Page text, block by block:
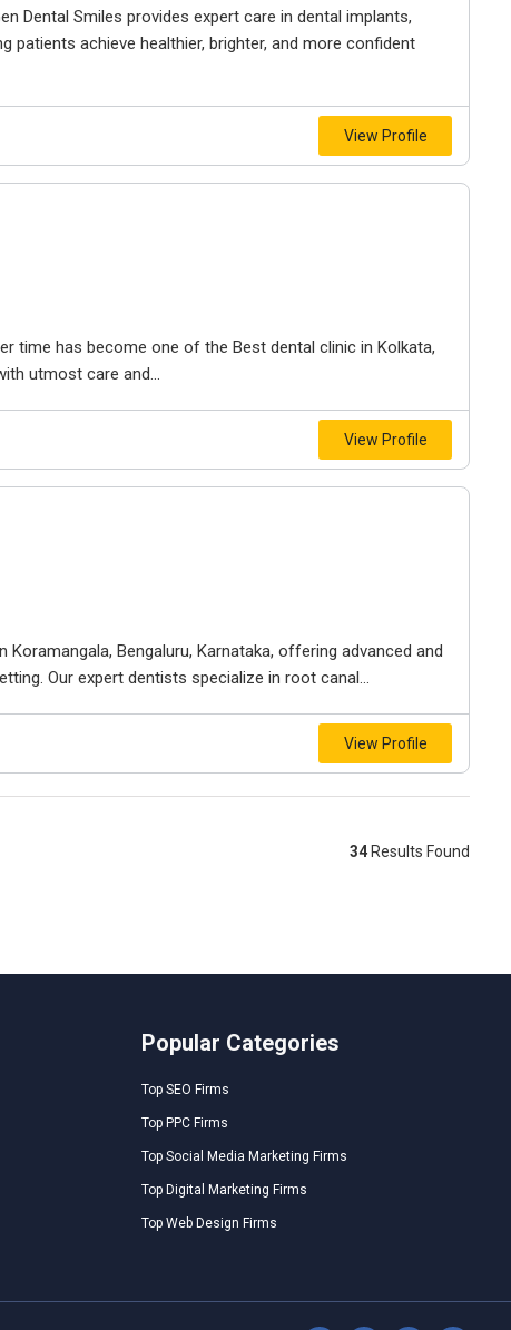
Dental Smiles provides expert care in dental implants,
patients achieve healthier, brighter, and more confident
View Profile
time has become one of the Best dental clinic in Kolkata,
utmost care and...
View Profile
Koramangala, Bengaluru, Karnataka, offering advanced and
Our expert dentists specialize in root canal...
View Profile
34 Results Found
Popular Categories
Top SEO Firms
Top PPC Firms
Top Social Media Marketing Firms
Top Digital Marketing Firms
Top Web Design Firms